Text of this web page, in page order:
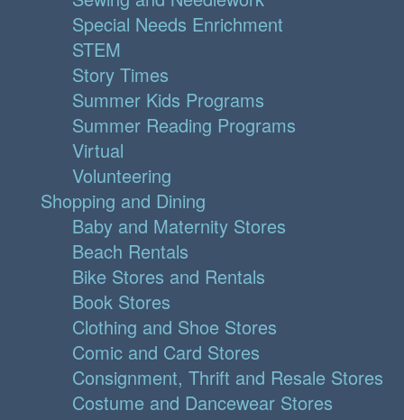
Special Needs Enrichment
STEM
Story Times
Summer Kids Programs
Summer Reading Programs
Virtual
Volunteering
Shopping and Dining
Baby and Maternity Stores
Beach Rentals
Bike Stores and Rentals
Book Stores
Clothing and Shoe Stores
Comic and Card Stores
Consignment, Thrift and Resale Stores
Costume and Dancewear Stores